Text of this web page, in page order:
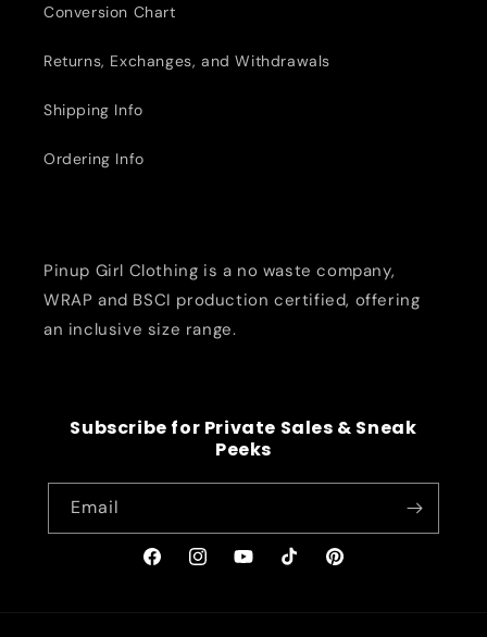
Conversion Chart
Returns, Exchanges, and Withdrawals
Shipping Info
Ordering Info
Pinup Girl Clothing is a no waste company,
WRAP and BSCI production certified, offering
an inclusive size range.
Subscribe for Private Sales & Sneak
Peeks
Email
FacebookInstagramYouTubeTikTok Pinterest